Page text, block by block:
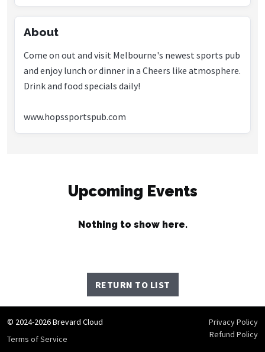
About
Come on out and visit Melbourne's newest sports pub
and enjoy lunch or dinner in a Cheers like atmosphere.
Drink and food specials daily!
www.hopssportspub.com
Upcoming Events
Nothing to show here.
RETURN TO LIST
© 2024-2026 Brevard Cloud
Terms of Service
Privacy Policy
Refund Policy